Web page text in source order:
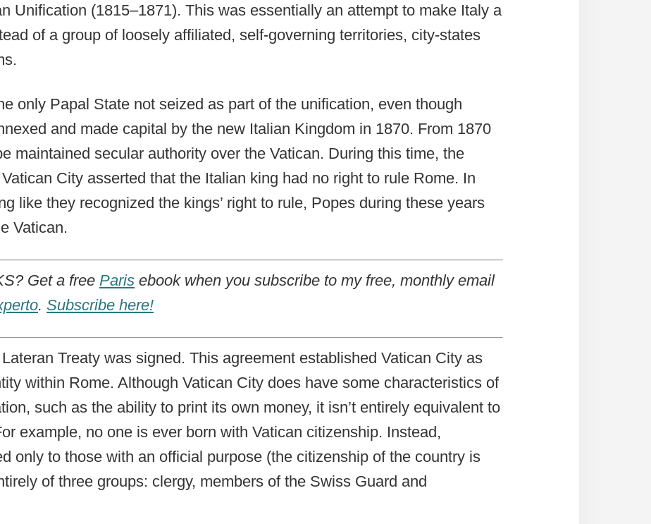
Unification (1815–1871). This was essentially an attempt to make Italy a
of a group of loosely affiliated, self-governing territories, city-states
only Papal State not seized as part of the unification, even though
and made capital by the new Italian Kingdom in 1870. From 1870
maintained secular authority over the Vatican. During this time, the
City asserted that the Italian king had no right to rule Rome. In
like they recognized the kings’ right to rule, Popes during these years
Vatican.
Get a free Paris ebook when you subscribe to my free, monthly email
. Subscribe here!
Treaty was signed. This agreement established Vatican City as
within Rome. Although Vatican City does have some characteristics of
such as the ability to print its own money, it isn’t entirely equivalent to
example, no one is ever born with Vatican citizenship. Instead,
only to those with an official purpose (the citizenship of the country is
of three groups: clergy, members of the Swiss Guard and